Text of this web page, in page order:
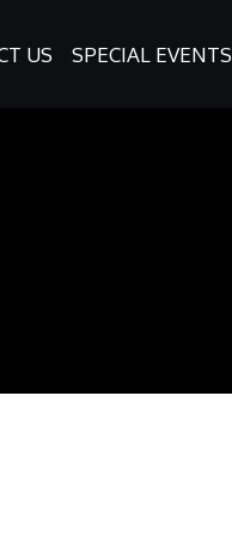
US SPECIAL EVENTS